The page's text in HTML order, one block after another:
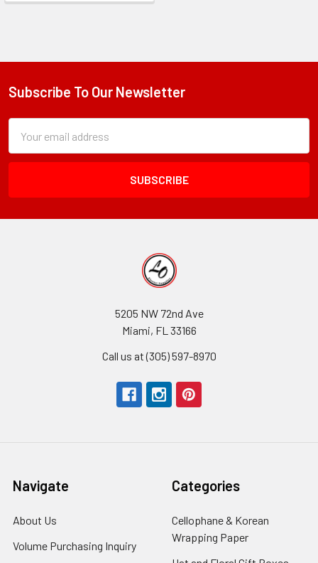
Footer
Subscribe To Our Newsletter
Form
Field
Address
5205 NW 72nd Ave
Miami, FL 33166
Call us at (305) 597-8970
Navigate
About Us
Link
Volume Purchasing Inquiry
Categories
Cellophane & Korean
Wrapping Paper